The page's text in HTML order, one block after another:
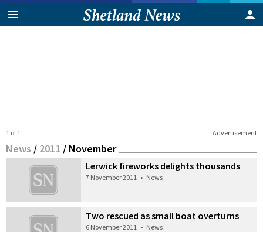
Advertisement
1 of 1
News / 2011 / November
Lerwick fireworks delights thousands
7 November 2011 • News
Two rescued as small boat overturns
6 November 2011 • News